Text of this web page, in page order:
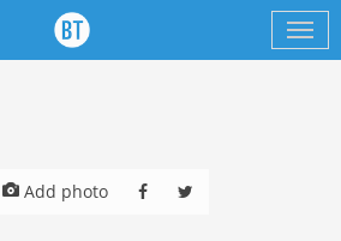
Add photo